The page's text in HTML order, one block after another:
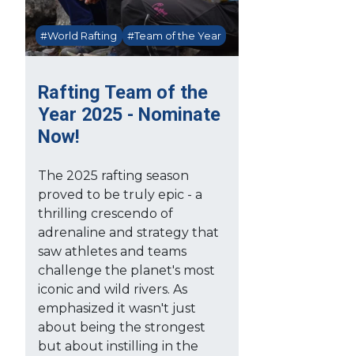
Rafting Team of the
Year 2025 - Nominate
Now!
#World Rafting #Team of the Year
The 2025 rafting season
proved to be truly epic - a
thrilling crescendo of
adrenaline and strategy that
saw athletes and teams
challenge the planet's most
iconic and wild rivers. As
emphasized it wasn't just
about being the strongest
but about instilling in the